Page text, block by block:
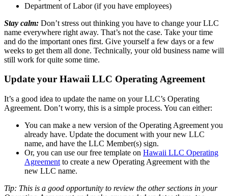
Department of Labor (if you have employees)
Stay calm: Don’t stress out thinking you have to change your LLC
name everywhere right away. That’s not the case. Take your time
and do the important ones first. Give yourself a few days or a few
weeks to get them all done. Technically, your old business name will
still work for quite some time.
Update your Hawaii LLC Operating Agreement
It’s a good idea to update the name on your LLC’s Operating
Agreement. Don’t worry, this is a simple process. You can either:
You can make a new version of the Operating Agreement you
already have. Update the document with your new LLC
name, and have the LLC Member(s) sign.
Or, you can use our free template on Hawaii LLC Operating
Agreement to create a new Operating Agreement with the
new LLC name.
Tip: This is a good opportunity to review the other sections in your